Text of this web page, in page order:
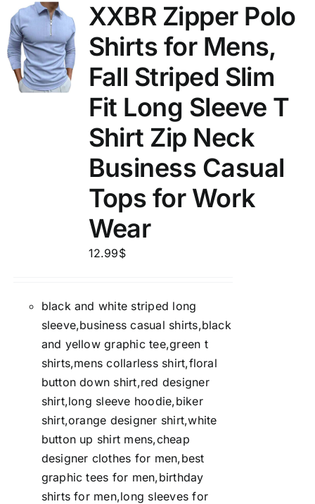
XXBR Zipper Polo
Shirts for Mens,
Fall Striped Slim
Fit Long Sleeve T
Shirt Zip Neck
Business Casual
Tops for Work
Wear
12.99$
black and white striped long
sleeve,business casual shirts,black
and yellow graphic tee,green t
shirts,mens collarless shirt,floral
button down shirt,red designer
shirt,long sleeve hoodie,biker
shirt,orange designer shirt,white
button up shirt mens,cheap
designer clothes for men,best
graphic tees for men,birthday
shirts for men,long sleeves for